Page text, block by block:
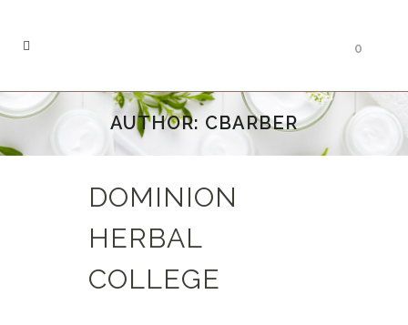
0
AUTHOR: CBARBER
DOMINION
HERBAL
COLLEGE